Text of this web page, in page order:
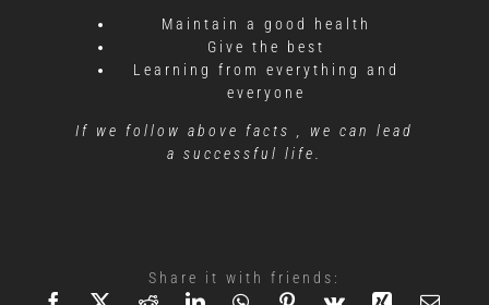
Maintain a good health
Give the best
Learning from everything and
everyone
If we follow above facts , we can lead
a successful life.
Share it with friends: